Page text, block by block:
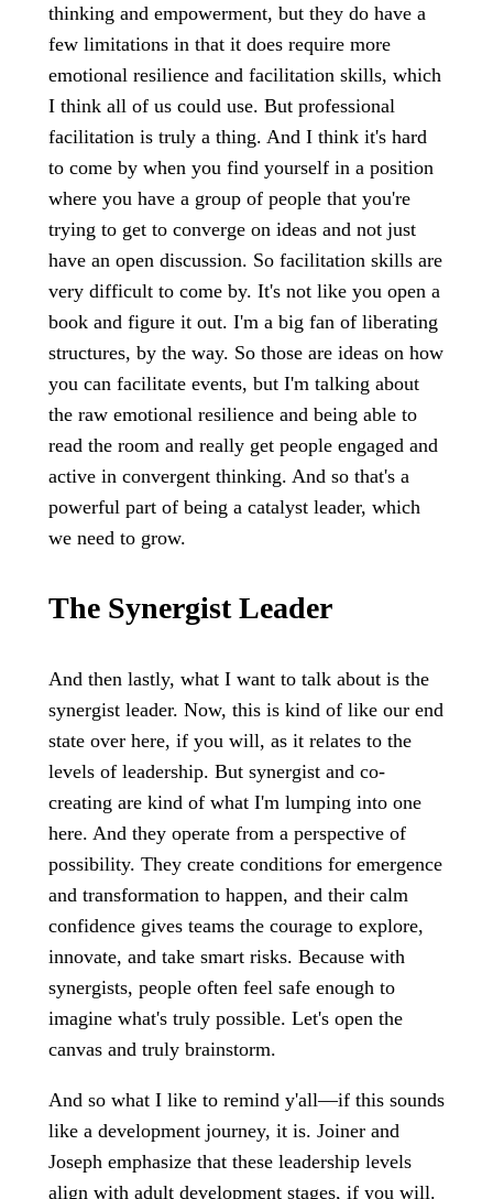
thinking and empowerment, but they do have a
few limitations in that it does require more
emotional resilience and facilitation skills, which
I think all of us could use. But professional
facilitation is truly a thing. And I think it's hard
to come by when you find yourself in a position
where you have a group of people that you're
trying to get to converge on ideas and not just
have an open discussion. So facilitation skills are
very difficult to come by. It's not like you open a
book and figure it out. I'm a big fan of liberating
structures, by the way. So those are ideas on how
you can facilitate events, but I'm talking about
the raw emotional resilience and being able to
read the room and really get people engaged and
active in convergent thinking. And so that's a
powerful part of being a catalyst leader, which
we need to grow.
The Synergist Leader
And then lastly, what I want to talk about is the
synergist leader. Now, this is kind of like our end
state over here, if you will, as it relates to the
levels of leadership. But synergist and co-
creating are kind of what I'm lumping into one
here. And they operate from a perspective of
possibility. They create conditions for emergence
and transformation to happen, and their calm
confidence gives teams the courage to explore,
innovate, and take smart risks. Because with
synergists, people often feel safe enough to
imagine what's truly possible. Let's open the
canvas and truly brainstorm.
And so what I like to remind y'all—if this sounds
like a development journey, it is. Joiner and
Joseph emphasize that these leadership levels
align with adult development stages, if you will.